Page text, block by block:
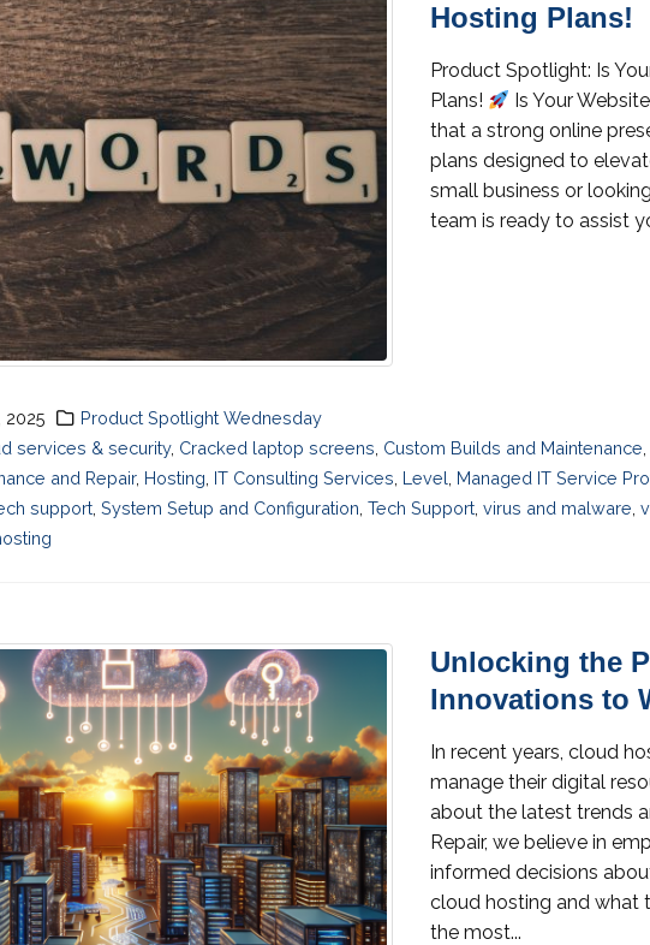
Hosting Plans!
Product Spotlight: Is
Plans!
Is Your
that a strong online
plans designed to
small business or
team is ready to assist
2025
Product Spotlight Wednesday
services & security, Cracked laptop screens Custom Builds and Maintenance
and Repair, Hosting IT Consulting Services Level Managed IT Service
support System Setup and Configuration Tech Support virus and malware
Unlocking the
Innovations to
In recent years, cloud
manage their digital
about the latest trends
Repair, we believe in
informed decisions
cloud hosting and what
the most...